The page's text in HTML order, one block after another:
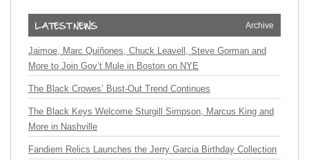
Archive
Jaimoe, Marc Quiñones, Chuck Leavell, Steve Gorman and
More to Join Gov’t Mule in Boston on NYE
The Black Crowes’ Bust-Out Trend Continues
The Black Keys Welcome Sturgill Simpson, Marcus King and
More in Nashville
Fandiem Relics Launches the Jerry Garcia Birthday Collection